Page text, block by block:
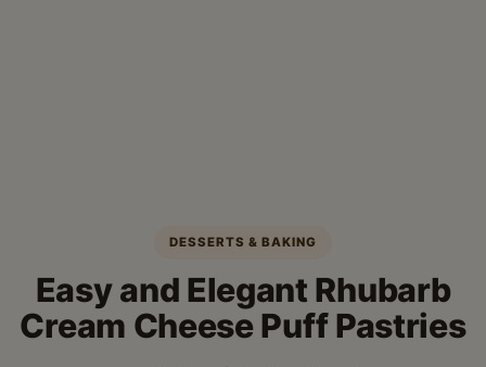
DESSERTS & BAKING
Easy and Elegant Rhubarb
Cream Cheese Puff Pastries